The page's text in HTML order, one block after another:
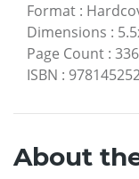
Format :
Dimensions :
Page Count : 336
ISBN :
About